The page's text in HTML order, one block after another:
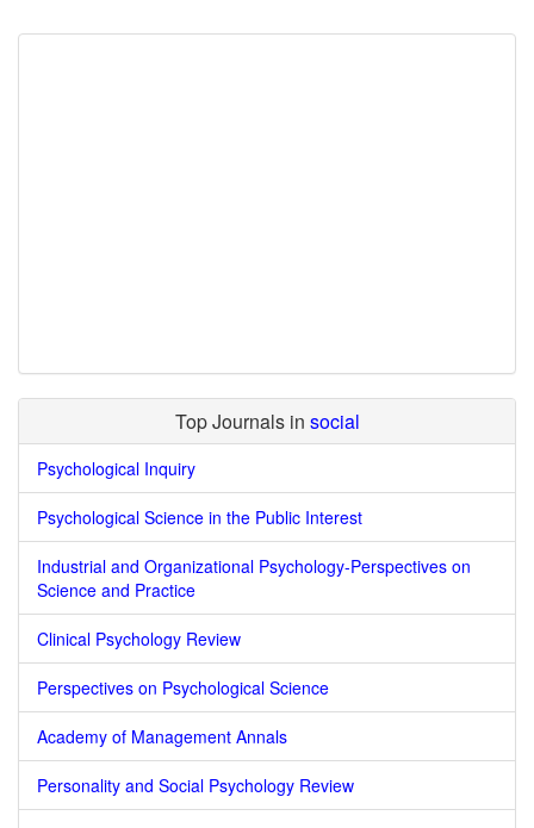
Top Journals in social
Psychological Inquiry
Psychological Science in the Public Interest
Industrial and Organizational Psychology-Perspectives on
Science and Practice
Clinical Psychology Review
Perspectives on Psychological Science
Academy of Management Annals
Personality and Social Psychology Review